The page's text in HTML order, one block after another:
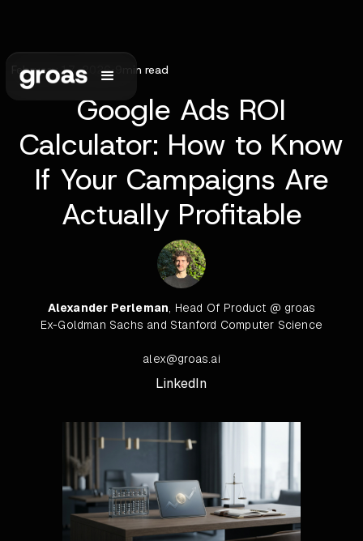
February 17, 2026• min read
Google Ads ROI
Calculator: How to Know
If Your Campaigns Are
Actually Profitable
Alexander Perleman, Head Of Product @ groas
Ex-Goldman Sachs and Stanford Computer Science
alex@groas.ai
LinkedIn